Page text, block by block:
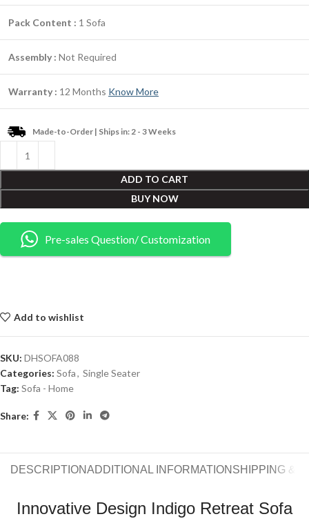
Pack Content : 1 Sofa
Assembly : Not Required
Warranty : 12 Months Know More
Made-to-Order | Ships in: 2 - 3 Weeks
ADD TO CART
BUY NOW
Pre-sales Question/ Customization
Add to wishlist
SKU: DHSOFA088
Categories: Sofa, Single Seater
Tag: Sofa - Home
Share:
DESCRIPTIONADDITIONAL INFORMATION SHIPPING &
Innovative Design Indigo Retreat Sofa